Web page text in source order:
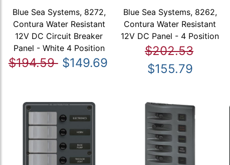
Blue Sea Systems, 8272,
Contura Water Resistant
12V DC Circuit Breaker
Panel - White 4 Position
$194.59 $149.69
Blue Sea Systems, 8262,
Contura Water Resistant
12V DC Panel - 4 Position
$202.53
$155.79